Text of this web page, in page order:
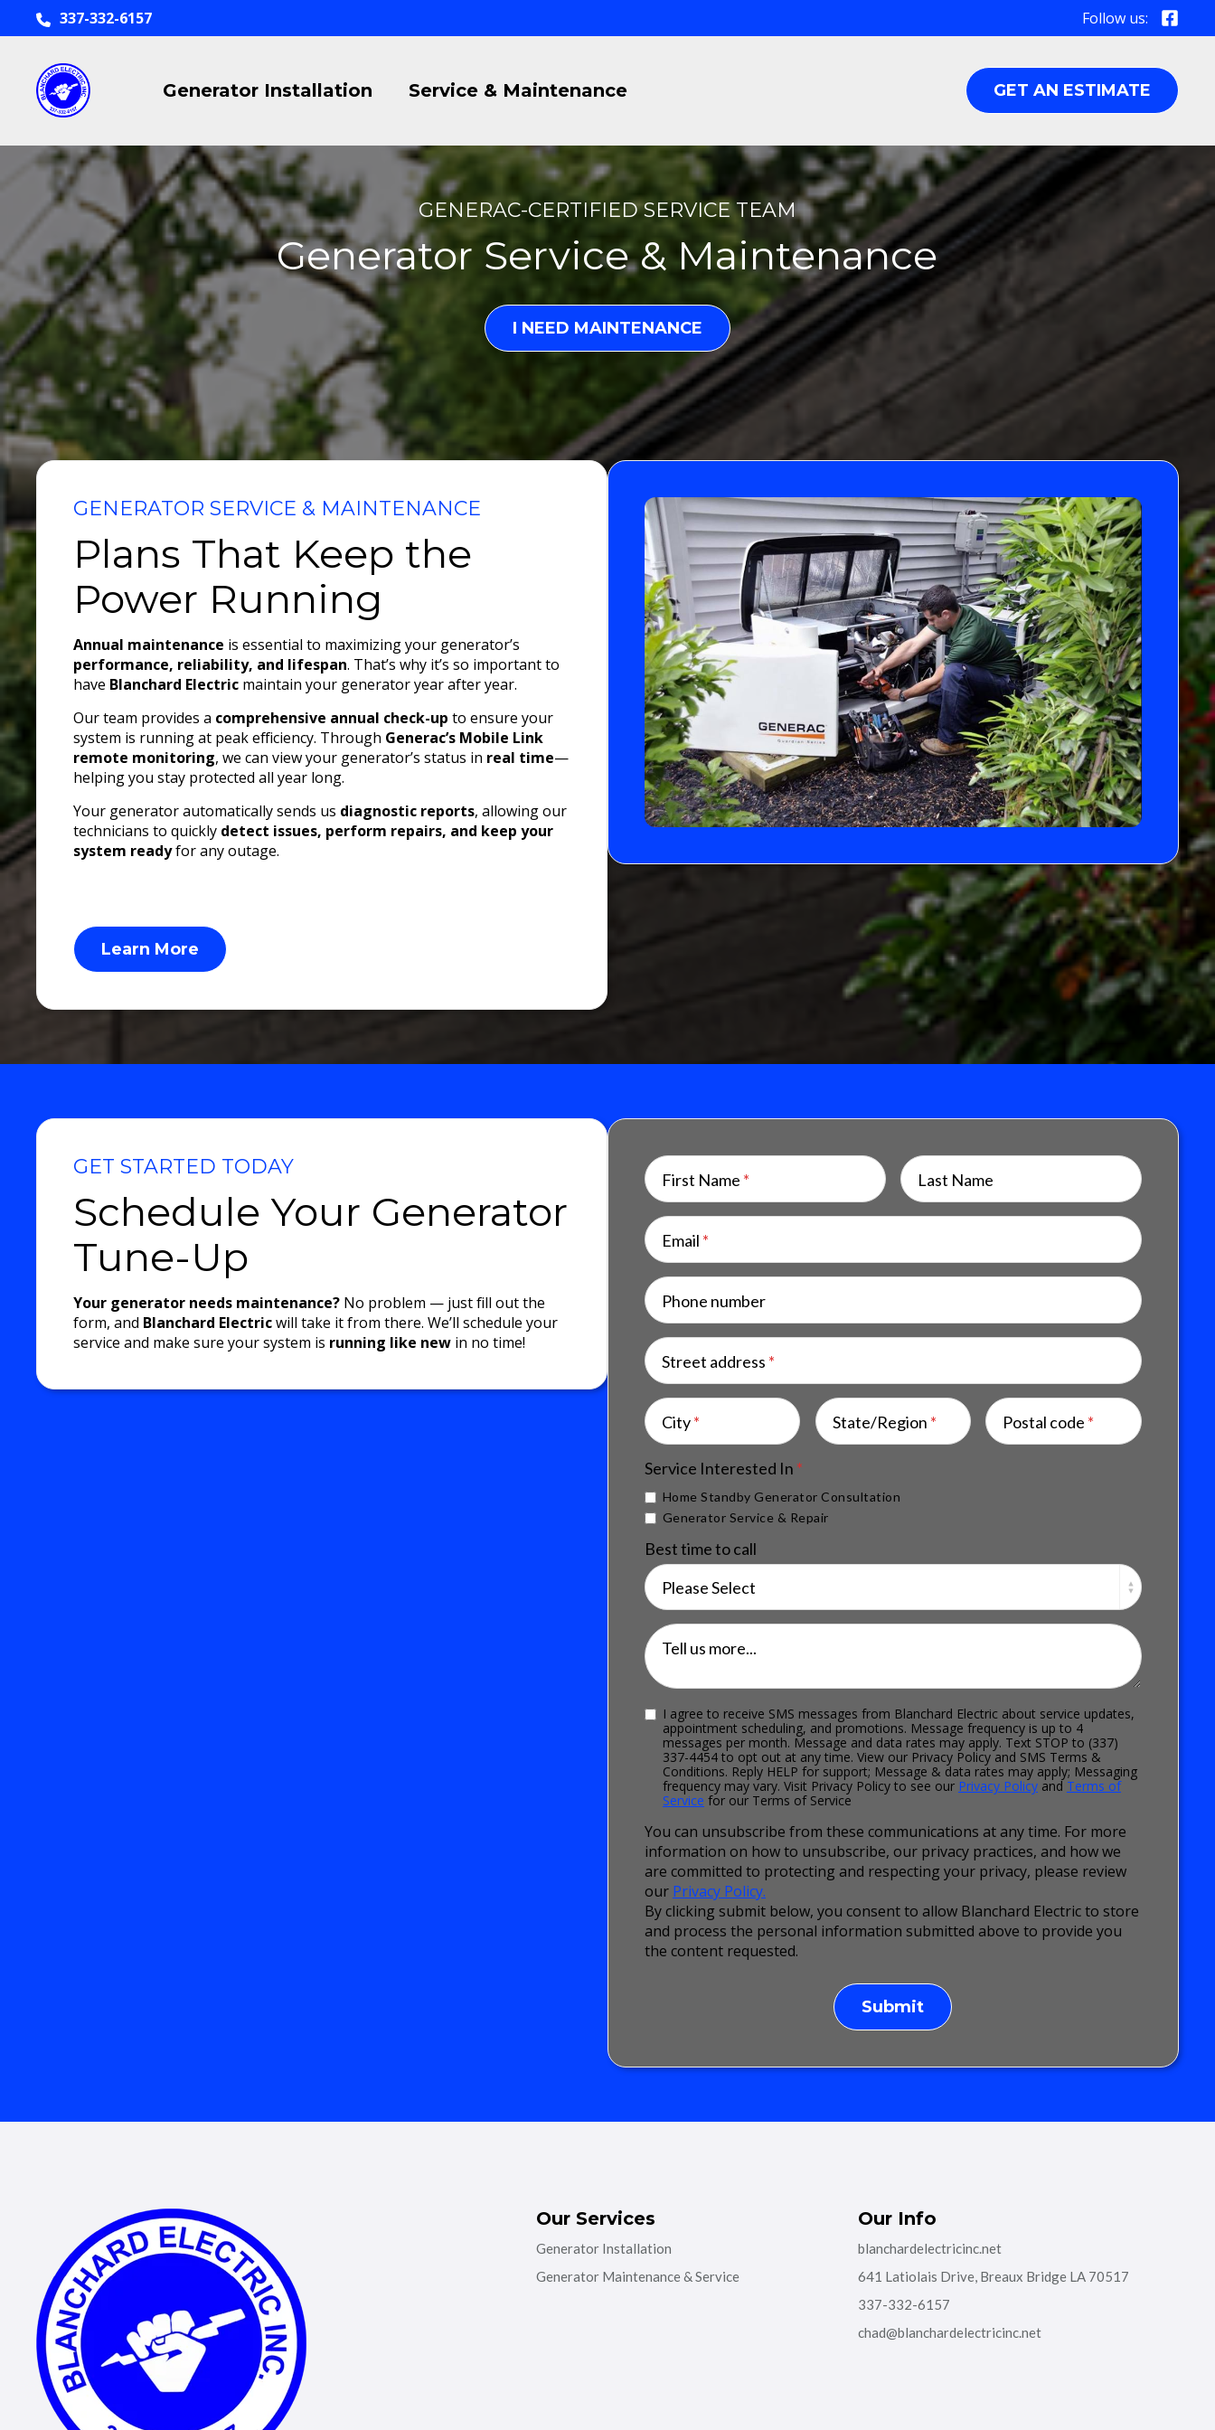
337-332-6157 Follow us:
Generator Installation Service & Maintenance GET AN ESTIMATE
GENERAC-CERTIFIED SERVICE TEAM
Generator Service & Maintenance
I NEED MAINTENANCE
GENERATOR SERVICE & MAINTENANCE
Plans That Keep the
Power Running
Annual maintenance is essential to maximizing your generator’s
performance, reliability, and lifespan. That’s why it’s so important to
have Blanchard Electric maintain your generator year after year.
Our team provides a comprehensive annual check-up to ensure your
system is running at peak efficiency. Through Generac’s Mobile Link
remote monitoring, we can view your generator’s status in real time—
helping you stay protected all year long.
Your generator automatically sends us diagnostic reports, allowing our
technicians to quickly detect issues, perform repairs, and keep your
system readyfor any outage.
Learn More
GET STARTED TODAY
Schedule Your Generator
Tune-Up
Your generator needs maintenance? No problem — just fill out the
form, and Blanchard Electricwill take it from there. We’ll schedule your
service and make sure your system is running like new in no time!
First Name * Last Name
Email *
Phone number
Street address *
City* State/Region * Postal code *
Service Interested In *
Home Standby Generator Consultation
Generator Service & Repair
Best time to call
Tell us more...
I agree to receive SMS messages from Blanchard Electric about service updates,
appointment scheduling, and promotions. Message frequency is up to 4
messages per month. Message and data rates may apply. Text STOP to (337)
337-4454 to opt out at any time. View our Privacy Policy and SMS Terms &
Conditions. Reply HELP for support; Message & data rates may apply; Messaging
frequency may vary. Visit Privacy Policy to see our Privacy Policyand Terms of
Service for our Terms of Service
You can unsubscribe from these communications at any time. For more
information on how to unsubscribe, our privacy practices, and how we
are committed to protecting and respecting your privacy, please review
our Privacy Policy.
By clicking submit below, you consent to allow Blanchard Electric to store
and process the personal information submitted above to provide you
the content requested.
Our Services
Generator Installation
Generator Maintenance & Service
Our Info
blanchardelectricinc.net
641 Latiolais Drive, Breaux Bridge LA 70517
337-332-6157
chad@blanchardelectricinc.net